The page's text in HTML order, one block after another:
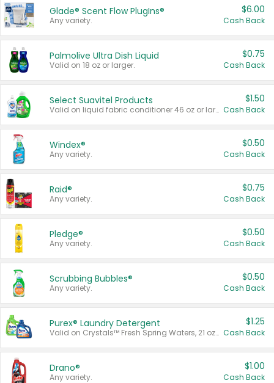
Glade® Scent Flow PlugIns®
Any variety.
$6.00
Cash Back
Palmolive Ultra Dish Liquid
Valid on 18 oz or larger.
$0.75
Cash Back
Select Suavitel Products
Valid on liquid fabric conditioner 46 oz or larger, or Refresher fabric rinse 25.5 oz.
$1.50
Cash Back
Windex®
Any variety.
$0.50
Cash Back
Raid®
Any variety.
$0.75
Cash Back
Pledge®
Any variety.
$0.50
Cash Back
Scrubbing Bubbles®
Any variety.
$0.50
Cash Back
Purex® Laundry Detergent
Valid on Crystals™ Fresh Spring Waters, 21 oz and Liquid Laundry Detergent, Mountain Breeze 33 Loads 50 oz, Mountain Breeze 95 oz, Natural Linen 83 Loads 150 oz, Oxi 43.5 oz, Oxi 128 oz and Ultra Liquid Laundry Detergent, Advanced Oxi with Odor Fighter 6 × 40 oz, Fresh Mountain Breeze, 2 × 170 oz, Mountain Breeze 6 × 40 oz.
$1.25
Cash Back
Drano®
Any variety.
$1.00
Cash Back